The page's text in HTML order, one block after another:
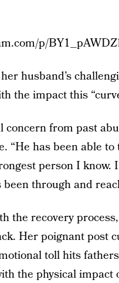
p/
husband’s
the impact this
concern from past
“He has been able
person I know.
through and
the recovery
Her poignant post
toll hits
the physical